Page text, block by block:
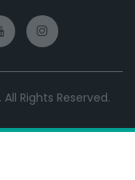
Rights Reserved.